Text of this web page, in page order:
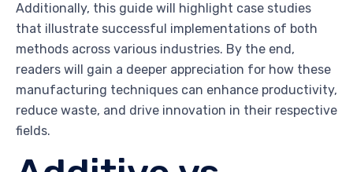
Additionally, this guide will highlight case studies
that illustrate successful implementations of both
methods across various industries. By the end,
readers will gain a deeper appreciation for how these
manufacturing techniques can enhance productivity,
reduce waste, and drive innovation in their respective
fields.